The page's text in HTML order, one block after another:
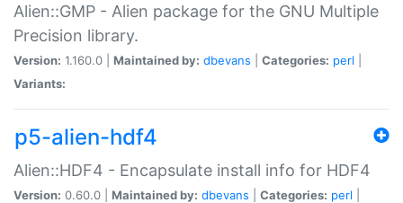
Alien::GMP - Alien package for the GNU Multiple
Precision library.
Version: 1.160.0 | Maintained by: dbevans Categories: perl
Variants:
p5-alien-hdf4
Alien::HDF4 - Encapsulate install info for HDF4
Version: 0.60.0 | Maintained by: dbevans Categories: perl